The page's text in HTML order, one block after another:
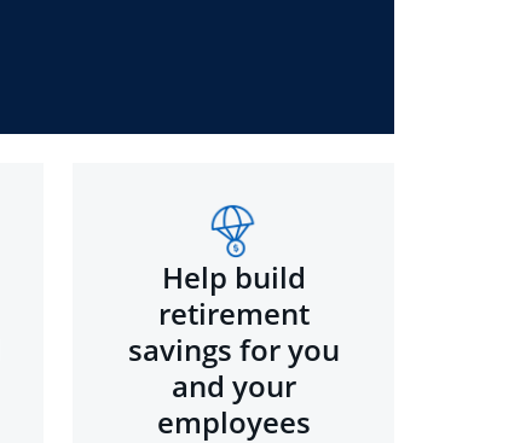
Help build
retirement
savings for you
and your
employees